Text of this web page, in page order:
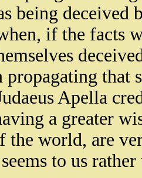
being deceived
if the facts
propagating that
Apella
a greater
the world, are
to us